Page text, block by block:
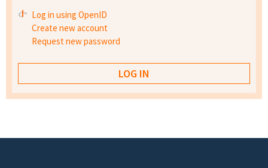
Log in using OpenID
Create new account
Request new password